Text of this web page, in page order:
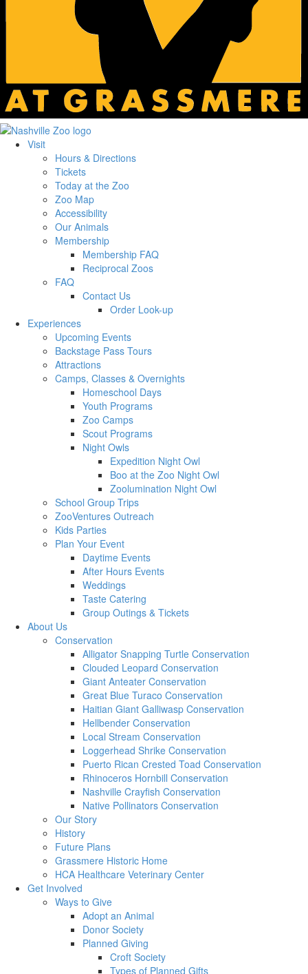
Visit
Hours & Directions
Tickets
Today at the Zoo
Zoo Map
Accessibility
Our Animals
Membership
Membership FAQ
Reciprocal Zoos
FAQ
Contact Us
Order Look-up
Experiences
Upcoming Events
Backstage Pass Tours
Attractions
Camps, Classes & Overnights
Homeschool Days
Youth Programs
Zoo Camps
Scout Programs
Night Owls
Expedition Night Owl
Boo at the Zoo Night Owl
Zoolumination Night Owl
School Group Trips
ZooVentures Outreach
Kids Parties
Plan Your Event
Daytime Events
After Hours Events
Weddings
Taste Catering
Group Outings & Tickets
About Us
Conservation
Alligator Snapping Turtle Conservation
Clouded Leopard Conservation
Giant Anteater Conservation
Great Blue Turaco Conservation
Haitian Giant Galliwasp Conservation
Hellbender Conservation
Local Stream Conservation
Loggerhead Shrike Conservation
Puerto Rican Crested Toad Conservation
Rhinoceros Hornbill Conservation
Nashville Crayfish Conservation
Native Pollinators Conservation
Our Story
History
Future Plans
Grassmere Historic Home
HCA Healthcare Veterinary Center
Get Involved
Ways to Give
Adopt an Animal
Donor Society
Planned Giving
Croft Society
Types of Planned Gifts